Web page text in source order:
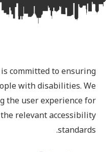
committed to ensuring
with disabilities. We
the user experience for
relevant accessibility
standards.